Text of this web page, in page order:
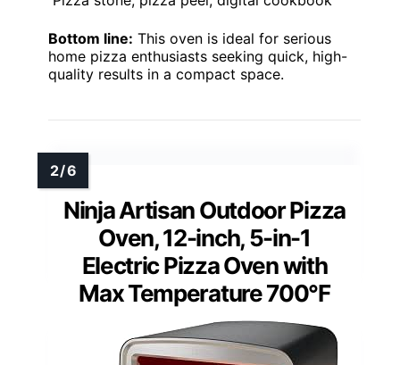
Bottom line: This oven is ideal for serious
home pizza enthusiasts seeking quick, high-
quality results in a compact space.
Ninja Artisan Outdoor Pizza
Oven, 12-inch, 5-in-1
Electric Pizza Oven with
Max Temperature 700°F